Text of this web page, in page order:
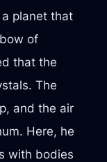
a planet that
of
that the
The
and the air
Here, he
with bodies